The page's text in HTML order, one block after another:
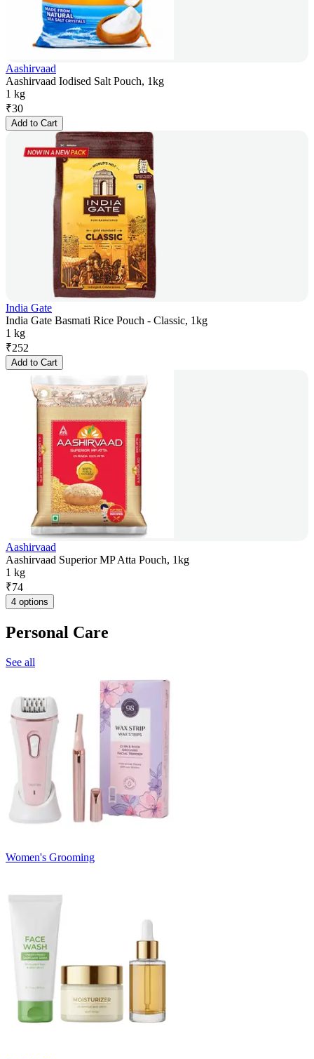
Aashirvaad
Aashirvaad Iodised Salt Pouch, 1kg
1 kg
₹30
Add to Cart
India Gate
India Gate Basmati Rice Pouch - Classic, 1kg
1 kg
₹252
Add to Cart
Aashirvaad
Aashirvaad Superior MP Atta Pouch, 1kg
1 kg
₹74
4 options
Personal Care
See all
Women's Grooming